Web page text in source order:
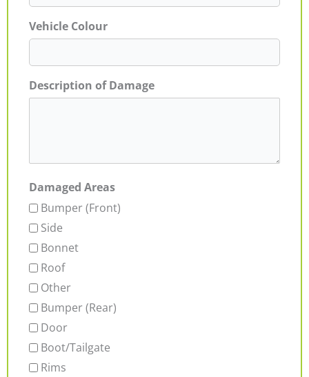
Vehicle Colour
Description of Damage
Damaged Areas
Bumper (Front)
Side
Bonnet
Roof
Other
Bumper (Rear)
Door
Boot/Tailgate
Rims